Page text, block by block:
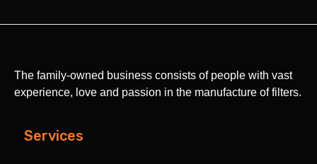
The family-owned business consists of people with vast
experience, love and passion in the manufacture of filters.
Services